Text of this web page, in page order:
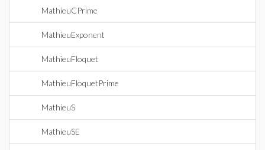
MathieuCPrime
MathieuExponent
MathieuFloquet
MathieuFloquetPrime
MathieuS
MathieuSE